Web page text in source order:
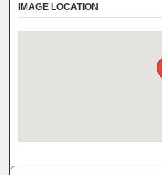
IMAGE LOCATION